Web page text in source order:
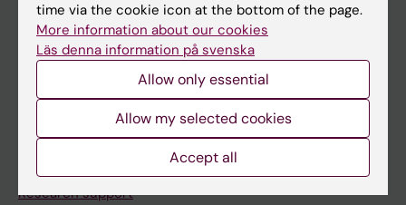
Menu
Tools and support
Education support
Research support
time via the cookie icon at the bottom of the page.
More information about our cookies
Läs denna information på svenska
Allow only essential
Allow my selected cookies
Accept all